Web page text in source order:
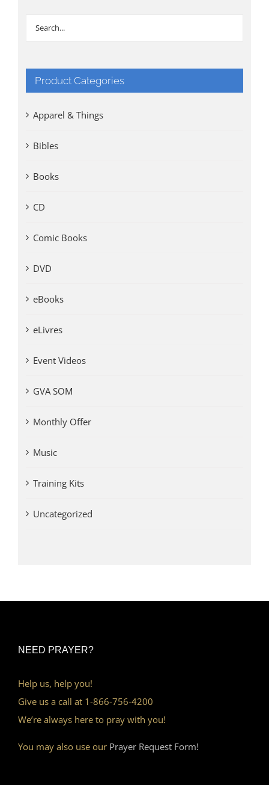
Product Categories
Apparel & Things
Bibles
Books
CD
Comic Books
DVD
eBooks
eLivres
Event Videos
GVA SOM
Monthly Offer
Music
Training Kits
Uncategorized
NEED PRAYER?
Help us, help you!
Give us a call at 1-866-756-4200
We’re always here to pray with you!
You may also use our Prayer Request Form!